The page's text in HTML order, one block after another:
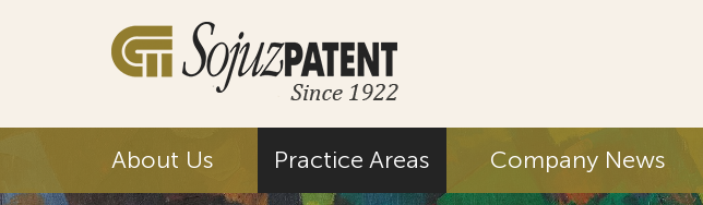
About Us Practice Areas Company News